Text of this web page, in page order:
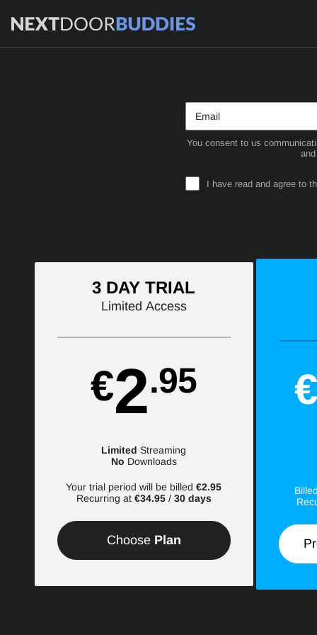
You consent to us
I have read and agree to
3 DAY TRIAL
Limited Access
€2.95
Limited Streaming
No Downloads
Your trial period will be billed€2.95
Recurring at €34.95/ 30 days
Choose Plan
€